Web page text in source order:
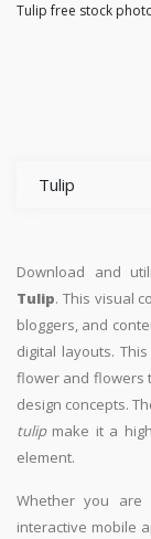
Tulip free stock
Tulip
Download and
Tulip. This visual
bloggers, and
digital layouts.
flower and flowers
design concepts.
tulipmake it a
element.
Whether you are
interactive mobile